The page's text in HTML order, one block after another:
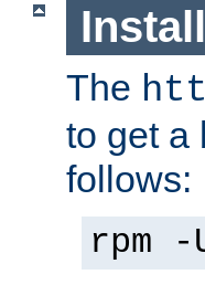
The
to get a
follows:
rpm